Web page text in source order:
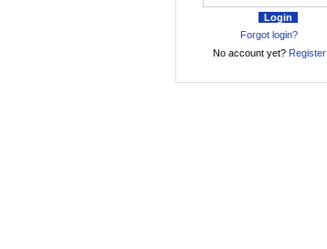
Forgot login?
No account yet? Register